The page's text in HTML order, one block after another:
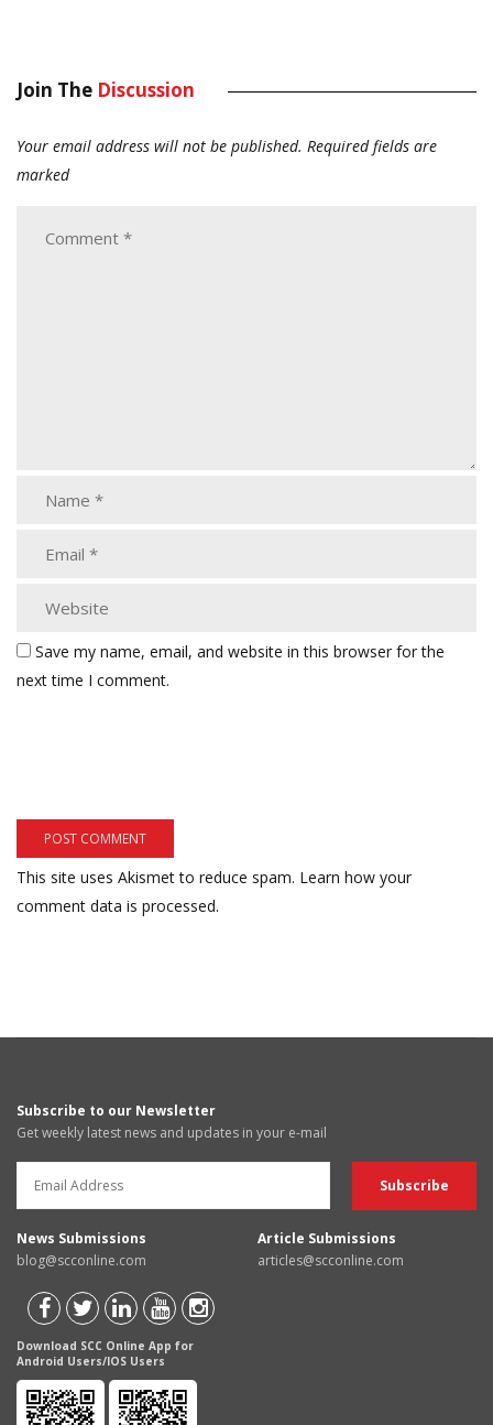
Join The Discussion
Your email address will not be published. Required fields are
marked
Save my name, email, and website in this browser for the
next time I comment.
This site uses Akismet to reduce spam. Learn how your
comment data is processed.
Subscribe to our Newsletter
Get weekly latest news and updates in your e-mail
News Submissions
blog@scconline.com
Article Submissions
articles@scconline.com
Download SCC Online App for
Android Users/IOS Users